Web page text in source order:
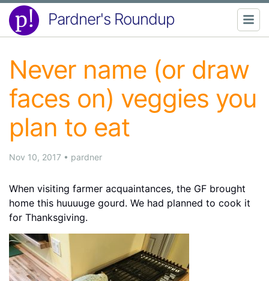
Pardner's Roundup
Never name (or draw
faces on) veggies you
plan to eat
Nov 10, 2017 • pardner
When visiting farmer acquaintances, the GF brought
home this huuuuge gourd. We had planned to cook it
for Thanksgiving.